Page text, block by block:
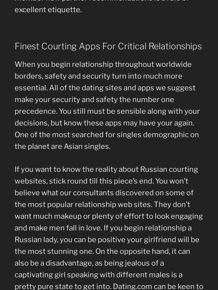
excellent etiquette.
Finest Courting Apps For Critical Relationships
When you begin relationship throughout worldwide
borders, safety and security turn into much more
essential. All of the dating sites and apps we suggest
make your security and safety the number one
precedence. You still must be sensible along with your
decisions, but know these apps may have your again.
One of the most searched for singles demographic on
the planet are Asian singles.
If you want to know the reality about Russian courting
websites, stick round till this piece’s end. You won’t
believe what our consultants discovered on some of
the most popular relationship web sites. They don’t
want much makeup or plenty of effort to look engaging
and make men fall in love. If you begin relationship a
Russian lady, you can be positive your girlfriend will be
the most stunning one. On the opposite hand, it can
also be a disadvantage, as being jealous of a
captivating girl speaking with different males is a
pretty pure state to get into. Dating.com can be keen to